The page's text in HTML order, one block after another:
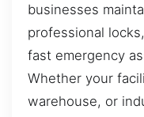
businesses
professional
fast emergency
Whether your
warehouse, or